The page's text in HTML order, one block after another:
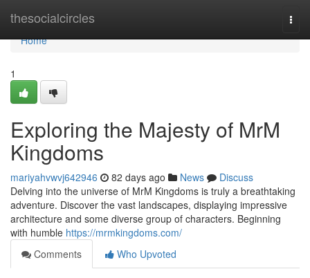
thesocialcircles
Home
Home
1
Exploring the Majesty of MrM
Kingdoms
mariyahvwvj642946 82 days ago News
Discuss
Delving into the universe of MrM Kingdoms is truly a breathtaking
adventure. Discover the vast landscapes, displaying impressive
architecture and some diverse group of characters. Beginning
with humble https://mrmkingdoms.com/
Comments
Who Upvoted